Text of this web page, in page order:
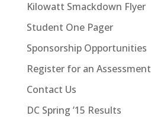
Kilowatt Smackdown Flyer
Student One Pager
Sponsorship Opportunities
Register for an Assessment
Contact Us
DC Spring ’15 Results